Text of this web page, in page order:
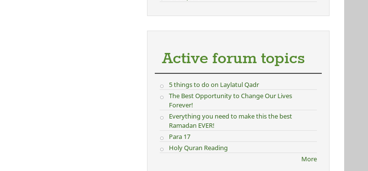
Active forum topics
5 things to do on Laylatul Qadr
The Best Opportunity to Change Our Lives
Forever!
Everything you need to make this the best
Ramadan EVER!
Para 17
Holy Quran Reading
More